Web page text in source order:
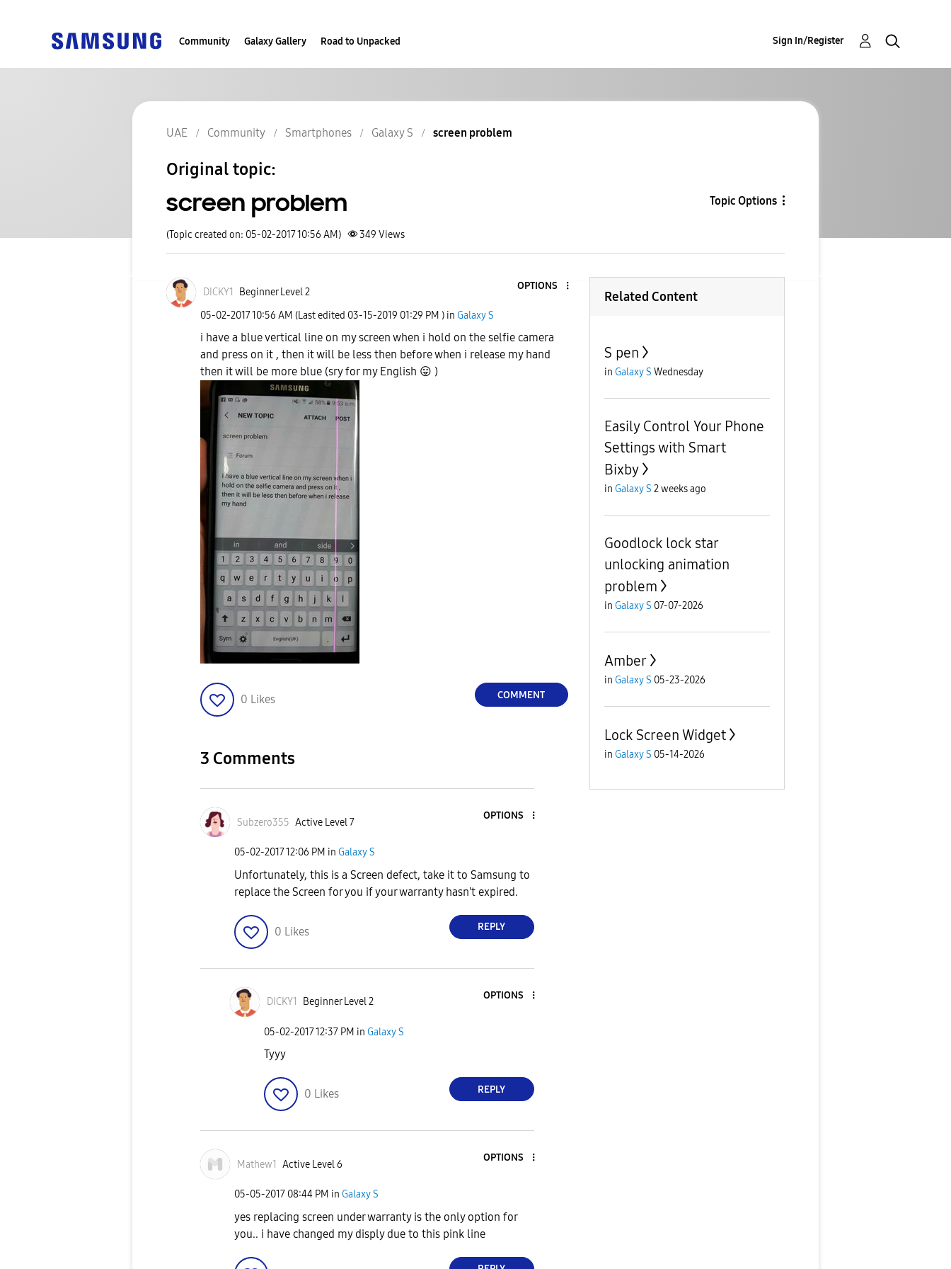
Community Galaxy Gallery Road to Unpacked Sign In/Register
UAE Community Smartphones Galaxy S screen problem
Original topic:
screen problem Topic Options
(Topic created on: 05-02-2017 10:56 AM) 349 Views
DICKY1 Beginner Level 2
OPTIONS
‎05-02-201710:56 AM (Last edited ‎03-15-2019 01:29 PM ) in Galaxy S
i have a blue vertical line on my screen when i hold on the selfie camera
and press on it , then it will be less then before when i release my hand
then it will be more blue (sry for my English 😛 )
0 Likes COMMENT
3 Comments
Subzero355 Active Level 7
OPTIONS
‎05-02-201712:06 PM in Galaxy S
Unfortunately, this is a Screen defect, take it to Samsung to
replace the Screen for you if your warranty hasn't expired.
0 Likes REPLY
DICKY1 Beginner Level 2
OPTIONS
‎05-02-201712:37 PM in Galaxy S
Tyyy
0 Likes REPLY
Mathew1 Active Level 6
OPTIONS
‎05-05-2017 08:44 PM in Galaxy S
yes replacing screen under warranty is the only option for
you.. i have changed my disply due to this pink line
Related Content
S pen
in Galaxy S Wednesday
Easily Control Your Phone
Settings with Smart
Bixby
in Galaxy S 2 weeks ago
Goodlock lock star
unlocking animation
problem
in Galaxy S 07-07-2026
Amber
in Galaxy S 05-23-2026
Lock Screen Widget
in Galaxy S 05-14-2026